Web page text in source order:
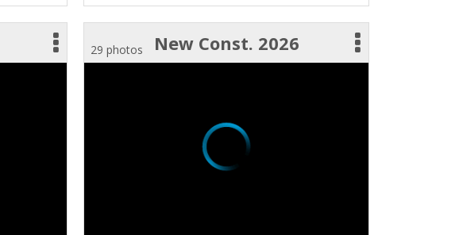
New Const. 2026
29 photos